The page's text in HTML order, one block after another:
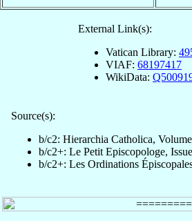
External Link(s):
Vatican Library:
VIAF: 68197417
WikiData:
Source(s):
b/c2: Hierarchia Catholica,
b/c2+: Le Petit Episcopologe,
b/c2+: Les Ordinations